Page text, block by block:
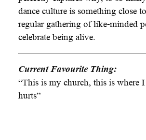
dance culture is something close
regular gathering of like-minded
celebrate being alive.
Current Favourite Thing:
“This is my church, this is where
hurts”